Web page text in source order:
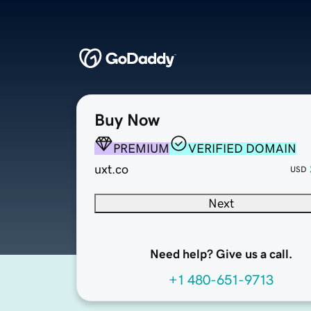
Buy Now
PREMIUM
VERIFIED DOMAIN
uxt.co
USD
Next
Need help? Give us a call.
+1 480-651-9713